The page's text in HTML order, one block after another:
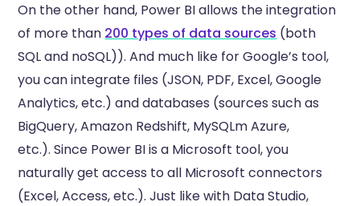
On the other hand, Power BI allows the integration
of more than 200 types of data sources (both
SQL and noSQL)). And much like for Google’s tool,
you can integrate files (JSON, PDF, Excel, Google
Analytics, etc.) and databases (sources such as
BigQuery, Amazon Redshift, MySQLm Azure,
etc.). Since Power BI is a Microsoft tool, you
naturally get access to all Microsoft connectors
(Excel, Access, etc.). Just like with Data Studio,